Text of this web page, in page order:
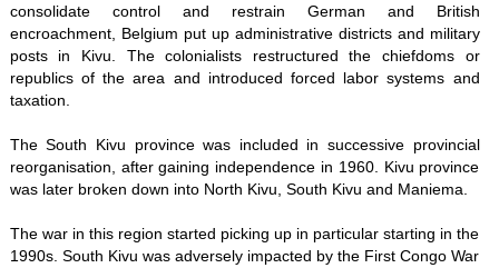
consolidate control and restrain German and British
encroachment, Belgium put up administrative districts and military
posts in Kivu. The colonialists restructured the chiefdoms or
republics of the area and introduced forced labor systems and
taxation.
The South Kivu province was included in successive provincial
reorganisation, after gaining independence in 1960. Kivu province
was later broken down into North Kivu, South Kivu and Maniema.
The war in this region started picking up in particular starting in the
1990s. South Kivu was adversely impacted by the First Congo War